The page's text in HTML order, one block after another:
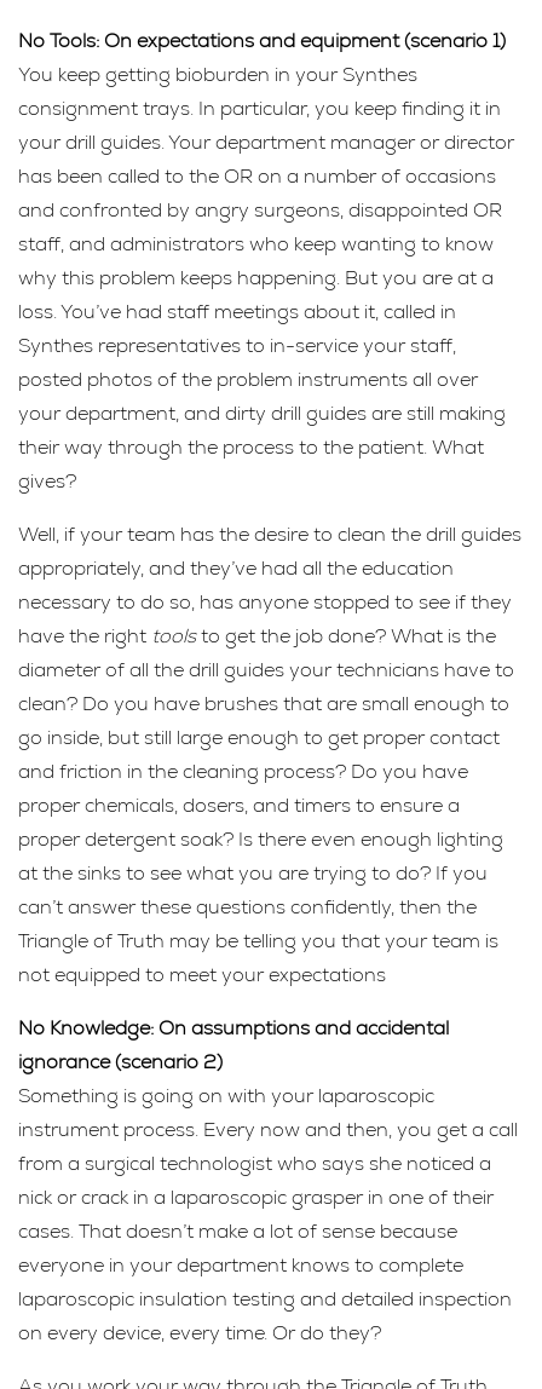
No Tools: On expectations and equipment (scenario 1)
You keep getting bioburden in your Synthes
consignment trays. In particular, you keep finding it in
your drill guides. Your department manager or director
has been called to the OR on a number of occasions
and confronted by angry surgeons, disappointed OR
staff, and administrators who keep wanting to know
why this problem keeps happening. But you are at a
loss. You’ve had staff meetings about it, called in
Synthes representatives to in-service your staff,
posted photos of the problem instruments all over
your department, and dirty drill guides are still making
their way through the process to the patient. What
gives?
Well, if your team has the desire to clean the drill guides
appropriately, and they’ve had all the education
necessary to do so, has anyone stopped to see if they
have the right toolsto get the job done? What is the
diameter of all the drill guides your technicians have to
clean? Do you have brushes that are small enough to
go inside, but still large enough to get proper contact
and friction in the cleaning process? Do you have
proper chemicals, dosers, and timers to ensure a
proper detergent soak? Is there even enough lighting
at the sinks to see what you are trying to do? If you
can’t answer these questions confidently, then the
Triangle of Truth may be telling you that your team is
not equipped to meet your expectations
No Knowledge: On assumptions and accidental
ignorance (scenario 2)
Something is going on with your laparoscopic
instrument process. Every now and then, you get a call
from a surgical technologist who says she noticed a
nick or crack in a laparoscopic grasper in one of their
cases. That doesn’t make a lot of sense because
everyone in your department knows to complete
laparoscopic insulation testing and detailed inspection
on every device, every time. Or do they?